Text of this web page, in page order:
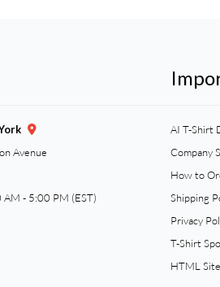
Avenue
AM - 5:00 PM (EST)
AI T-Shirt
Company
How to
Shipping
Privacy
T-Shirt
HTML